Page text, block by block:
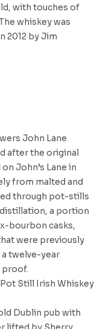
with touches of
whiskey was
2012 by Jim
John Lane
after the original
John’s Lane in
from malted and
through pot-stills
a portion
bourbon casks,
were previously
twelve-year
proof.
Pot Still Irish Whiskey
Dublin pub with